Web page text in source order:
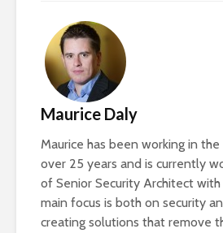
Maurice Daly
Maurice has been working in
over 25 years and is currently
of Senior Security Architect with
main focus is both on security
creating solutions that remove